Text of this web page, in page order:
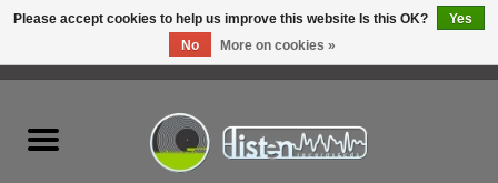
Please accept cookies to help us improve this website Is this OK?
Yes
No
More on cookies »